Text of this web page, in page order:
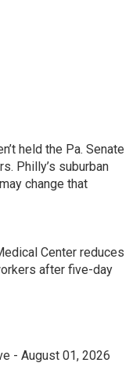
held the Pa. Senate
Philly’s suburban
change that
Center reduces
after five-day
- August 01, 2026